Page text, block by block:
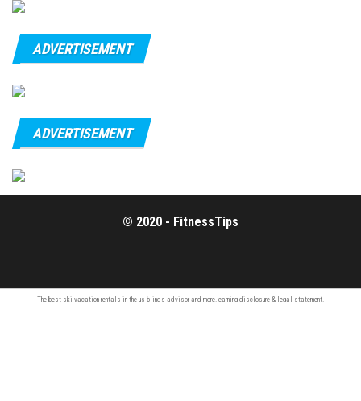
ADVERTISEMENT
ADVERTISEMENT
© 2020 - FitnessTips
The best ski vacation rentals in the us blinds advisor and more. earning disclosure & legal statement.